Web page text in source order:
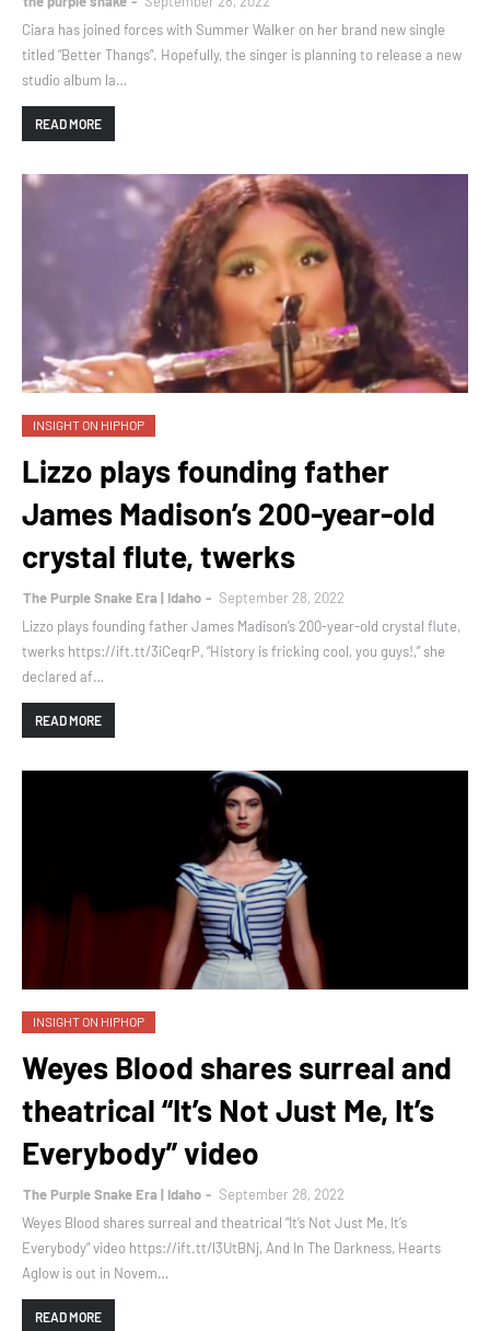
Ciara has joined forces with Summer Walker on her brand new single
titled “Better Thangs”. Hopefully, the singer is planning to release a new
studio album la…
READ MORE
INSIGHT ON HIPHOP
Lizzo plays founding father
James Madison’s 200-year-old
crystal flute, twerks
The Purple Snake Era | Idaho
September 28, 2022
Lizzo plays founding father James Madison’s 200-year-old crystal flute,
twerks https://ift.tt/3iCeqrP, “History is fricking cool, you guys!,” she
declared af…
READ MORE
INSIGHT ON HIPHOP
Weyes Blood shares surreal and
theatrical “It’s Not Just Me, It’s
Everybody” video
The Purple Snake Era | Idaho
September 28, 2022
Weyes Blood shares surreal and theatrical “It’s Not Just Me, It’s
Everybody” video https://ift.tt/l3UtBNj, And In The Darkness, Hearts
Aglow is out in Novem…
READ MORE